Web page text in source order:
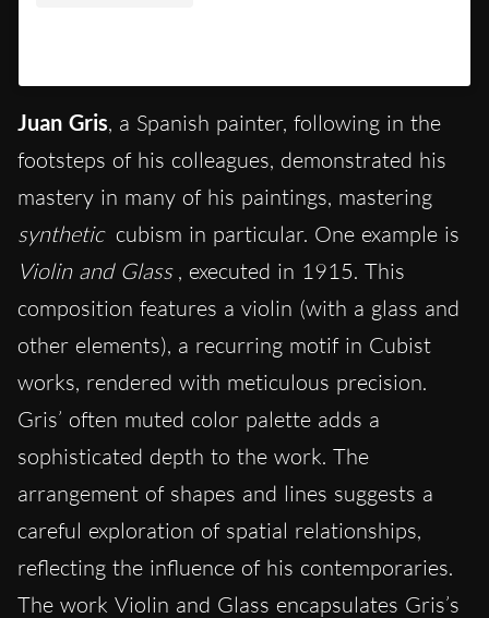
Juan Gris, a Spanish painter, following in the
footsteps of his colleagues, demonstrated his
mastery in many of his paintings, mastering
synthetic cubism in particular. One example is
Violin and Glass , executed in 1915. This
composition features a violin (with a glass and
other elements), a recurring motif in Cubist
works, rendered with meticulous precision.
Gris’ often muted color palette adds a
sophisticated depth to the work. The
arrangement of shapes and lines suggests a
careful exploration of spatial relationships,
reflecting the influence of his contemporaries.
The work Violin and Glass encapsulates Gris’s